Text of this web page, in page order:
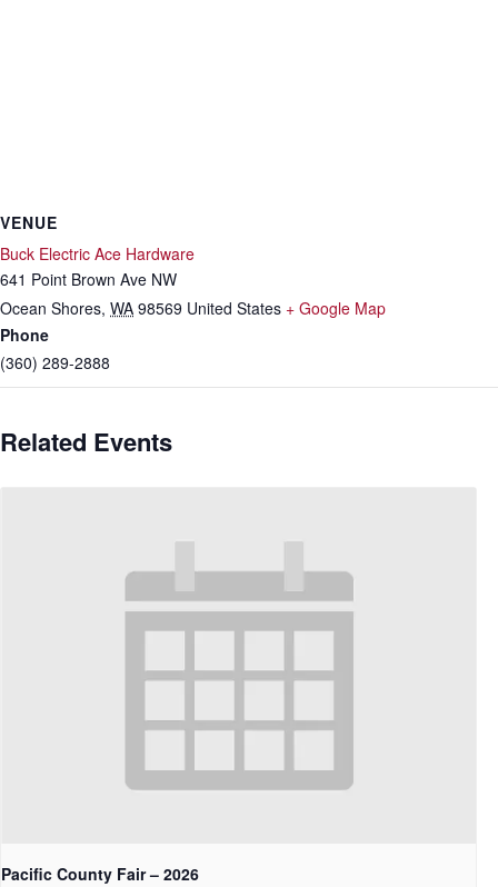
VENUE
Buck Electric Ace Hardware
641 Point Brown Ave NW
Ocean Shores, WA 98569 United States + Google Map
Phone
(360) 289-2888
Related Events
Pacific County Fair – 2026